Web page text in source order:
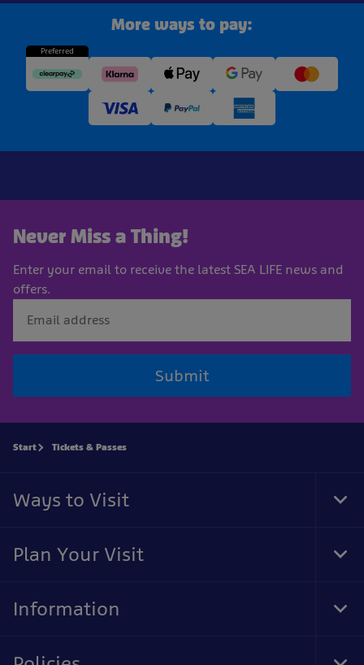
More ways to pay:
Preferred
Never Miss a Thing!
Enter your email to receive the latest SEA LIFE news and
offers.
Submit
Start Tickets & Passes
Ways to Visit
Plan Your Visit
Information